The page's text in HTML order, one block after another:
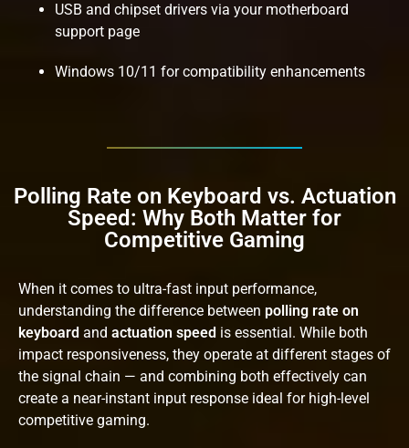
USB and chipset drivers via your motherboard
support page
Windows 10/11 for compatibility enhancements
Polling Rate on Keyboard vs. Actuation
Speed: Why Both Matter for
Competitive Gaming
When it comes to ultra-fast input performance,
understanding the difference between polling rate on
keyboard and actuation speed is essential. While both
impact responsiveness, they operate at different stages of
the signal chain — and combining both effectively can
create a near-instant input response ideal for high-level
competitive gaming.